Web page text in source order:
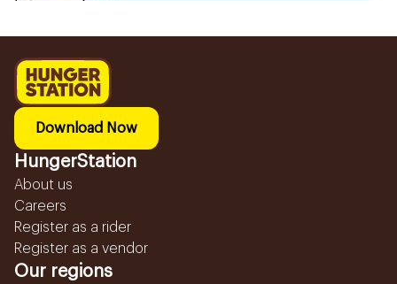
Download Now
HungerStation
About us
Careers
Register as a rider
Register as a vendor
Our regions